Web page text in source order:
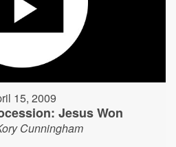
15, 2009
Jesus Won
Cunningham